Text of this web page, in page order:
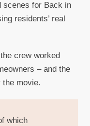
scenes for Back in
residents’ real
crew worked
– and the
the movie.
which